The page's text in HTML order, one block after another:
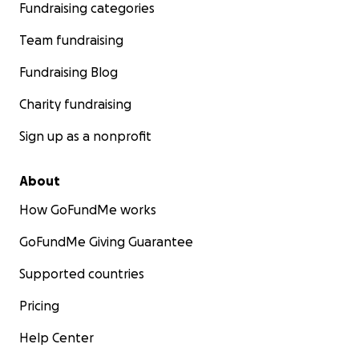
Fundraising categories
Team fundraising
Fundraising Blog
Charity fundraising
Sign up as a nonprofit
About
How GoFundMe works
GoFundMe Giving Guarantee
Supported countries
Pricing
Help Center